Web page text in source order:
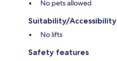
No pets allowed
Suitability/Accessibility
No lifts
Safety features